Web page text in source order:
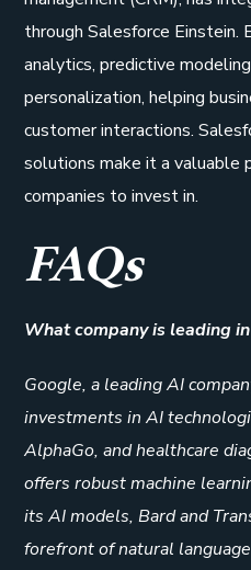
through Salesforce Einstein.
analytics, predictive
personalization, helping
customer interactions.
solutions make it a valuable
companies to invest in.
FAQs
What company is leading
Google, a leading AI
investments in AI
AlphaGo, and healthcare
offers robust machine
its AI models, Bard and
forefront of natural